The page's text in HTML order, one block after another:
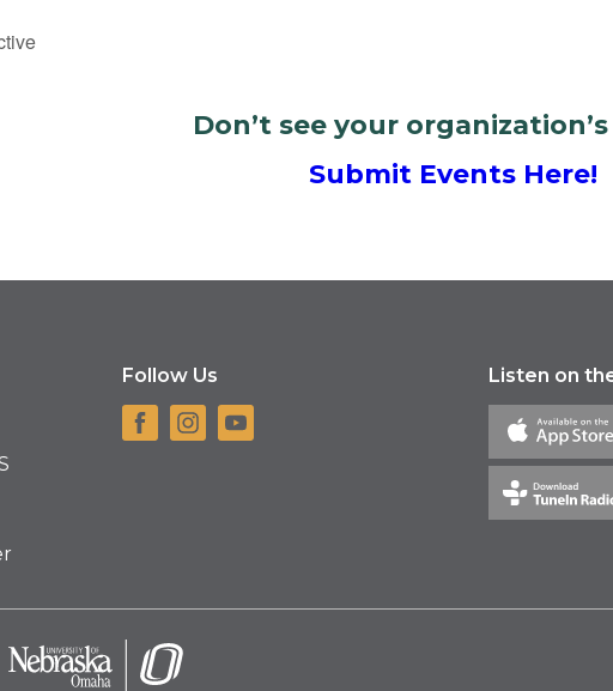
Don’t see your
Submit Events Here!
Follow Us Listen on